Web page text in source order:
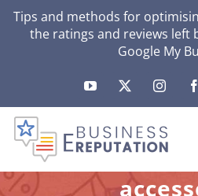
SkipTips and methods for
the ratings and reviews left
Google My
HOME